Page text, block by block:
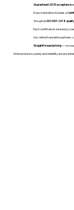
Guaranteed USCIS acceptance
Every translation includes a
We upholdISO 9001:2018
Each certificate is backed by a
Our vetted translation partners
Straightforward pricing— no
When precision, speed, and reliability are